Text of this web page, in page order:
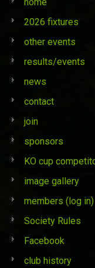
2026 fixtures
other events
results/events
news
contact
join
sponsors
KO cup
image gallery
members (log in)
Society Rules
Facebook
club history